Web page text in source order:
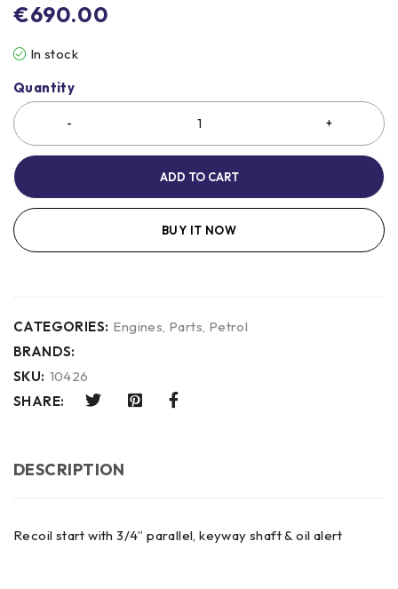
€690.00
In stock
Quantity
ADD TO CART
BUY IT NOW
CATEGORIES: Engines, Parts, Petrol
BRANDS:
SKU: 10426
SHARE:
DESCRIPTION
Recoil start with 3/4” parallel, keyway shaft & oil alert